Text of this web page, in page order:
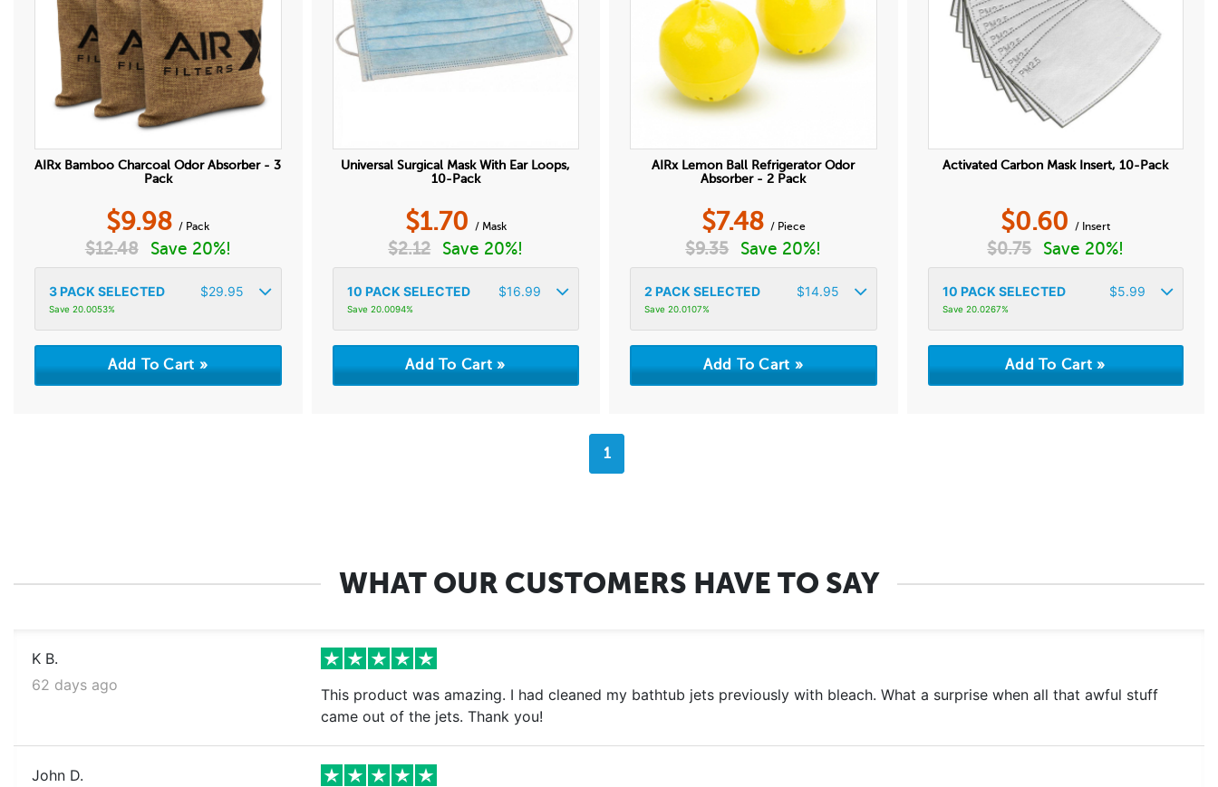
AIRx Bamboo Charcoal Odor Absorber - 3
Pack
$9.98 / Pack
$12.48 Save 20%!
3PACK SELECTED $29.95
Save 20.0053%
Universal Surgical Mask With Ear Loops,
10-Pack
$1.70 / Mask
$2.12 Save 20%!
10 PACK SELECTED $16.99
Save 20.0094%
AIRx Lemon Ball Refrigerator Odor
Absorber - 2 Pack
$7.48 / Piece
$9.35 Save 20%!
2 PACK SELECTED $14.95
Save 20.0107%
Activated Carbon Mask Insert, 10-Pack
$0.60 / Insert
$0.75 Save 20%!
10 PACK SELECTED $5.99
Save 20.0267%
1
WHAT OUR CUSTOMERS HAVE TO SAY
K B.
62 days ago
This product was amazing. I had cleaned my bathtub jets previously with bleach. What a surprise when all that awful stuff
came out of the jets. Thank you!
John D.